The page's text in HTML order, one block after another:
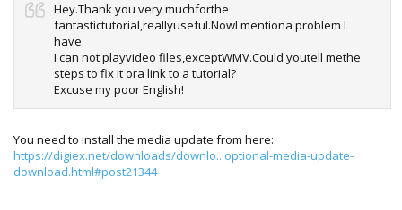
Hey.Thank you very muchforthe
fantastictutorial,reallyuseful.NowI mentiona problem I
have.
I can not playvideo files,exceptWMV.Could youtell methe
steps to fix it ora link to a tutorial?
Excuse my poor English!
You need to install the media update from here:
https://digiex.net/downloads/downlo...optional-media-update-
download.html#post21344